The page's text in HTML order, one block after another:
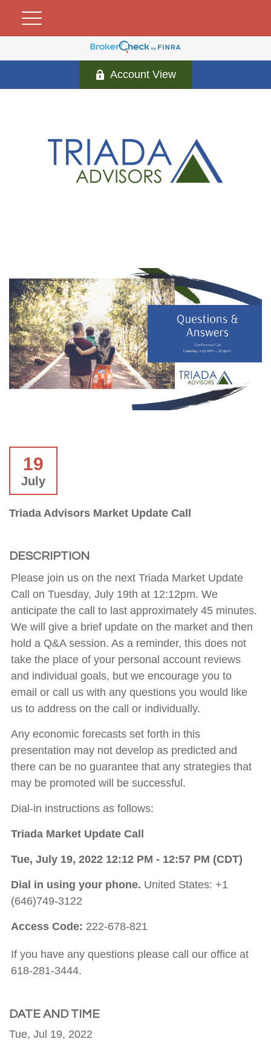
Account View
19
July
Triada Advisors Market Update Call
DESCRIPTION
Please join us on the next Triada Market Update
Call on Tuesday, July 19th at 12:12pm. We
anticipate the call to last approximately 45 minutes.
We will give a brief update on the market and then
hold a Q&A session. As a reminder, this does not
take the place of your personal account reviews
and individual goals, but we encourage you to
email or call us with any questions you would like
us to address on the call or individually.
Any economic forecasts set forth in this
presentation may not develop as predicted and
there can be no guarantee that any strategies that
may be promoted will be successful.
Dial-in instructions as follows:
Triada Market Update Call
Tue, July 19, 2022 12:12 PM - 12:57 PM (CDT)
Dial in using your phone. United States: +1
(646)749-3122
Access Code: 222-678-821
If you have any questions please call our office at
618-281-3444.
DATE AND TIME
Tue, Jul 19, 2022